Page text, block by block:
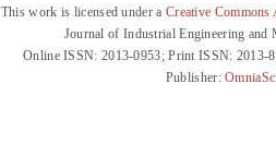
This work is licensed under a Creative
Journal of Industrial Engineering and
Online ISSN: 2013-0953; Print ISSN: 2013-
Publisher: